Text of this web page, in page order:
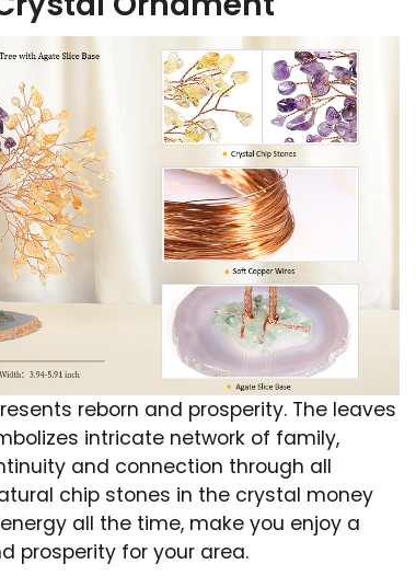
reborn and prosperity. The leaves
intricate network of family,
and connection through all
chip stones in the crystal money
all the time, make you enjoy a
prosperity for your area.